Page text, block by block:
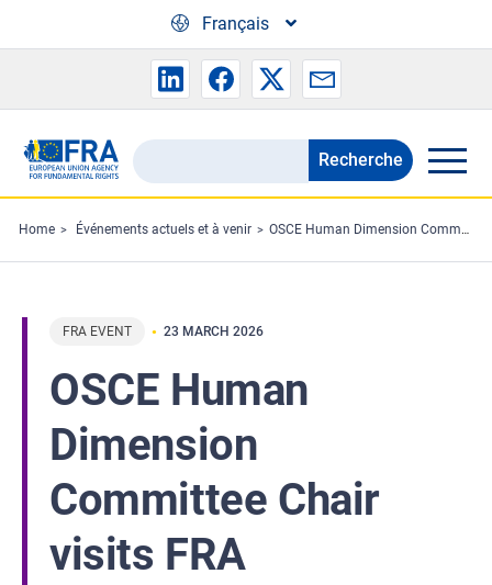
Français
Search
the
FRA
website
Recherche
Home Événements actuels et à venir OSCE Human Dimension Committee Chair visits FRA
FRA EVENT 23 MARCH 2026
OSCE Human
Dimension
Committee Chair
visits FRA